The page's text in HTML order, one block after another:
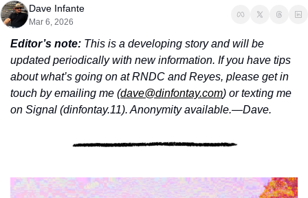
Dave Infante
Mar 6, 2026
Editor’s note: This is a developing story and will be
updated periodically with new information. If you have tips
about what’s going on at RNDC and Reyes, please get in
touch by emailing me (dave@dinfontay.com) or texting me
on Signal (dinfontay.11). Anonymity available.—Dave.